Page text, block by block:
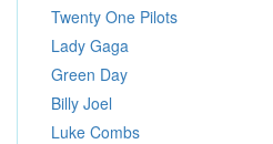
Twenty One Pilots
Lady Gaga
Green Day
Billy Joel
Luke Combs